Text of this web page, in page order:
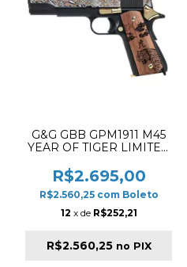
G&G GBB GPM1911 M45
YEAR OF TIGER LIMITED
AIRSOFT PISTOL ✔
R$2.695,00
R$2.560,25 com Boleto
12 x de R$252,21
R$2.560,25 no PIX